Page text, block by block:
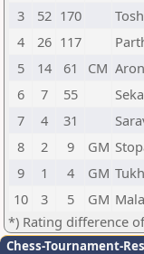
3
52 170
4
26 117
5
14 61 CM
6
7 55
7
4 31
8
2 9 GM
9
1 4 GM
10
3 5 GM
*) Rating difference
Chess-Tournament-